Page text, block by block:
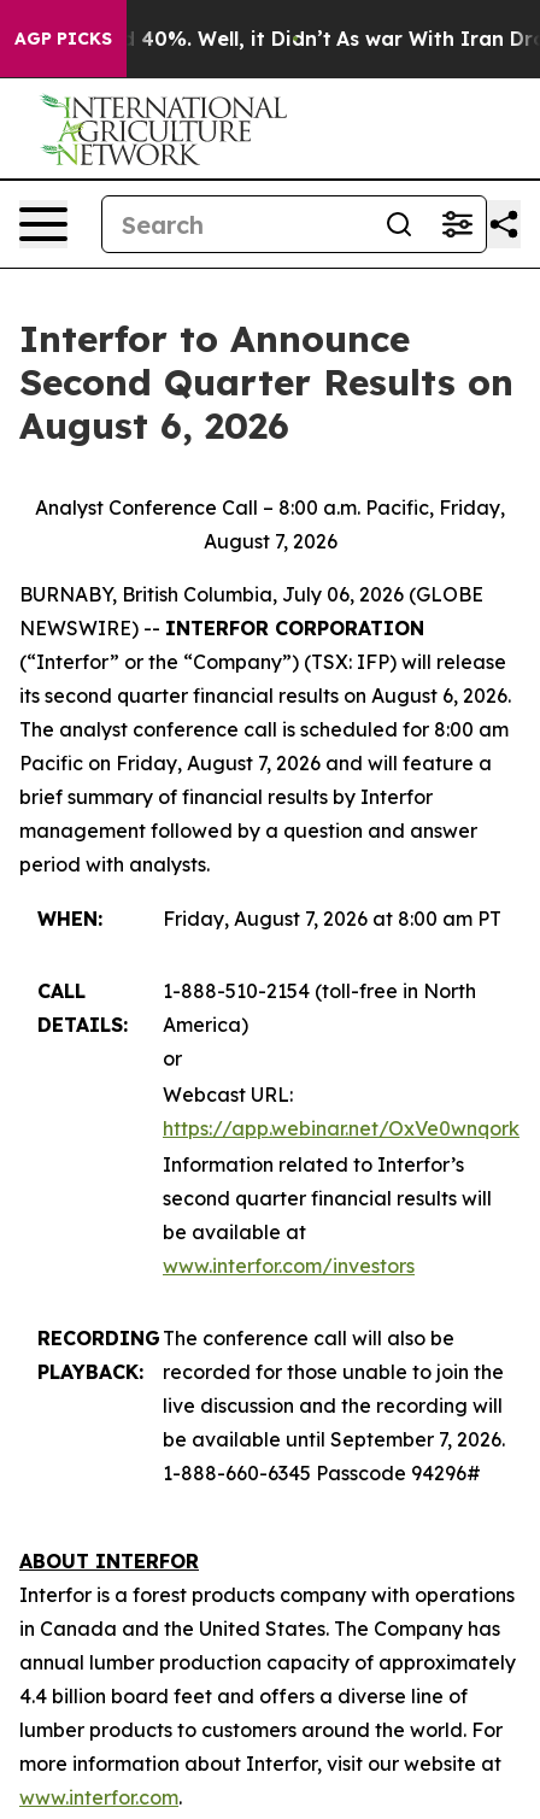
AGP PICKS
Around 40%. Well, it Didn’t As war With Iran
Interfor to Announce
Second Quarter Results on
August 6, 2026
Analyst Conference Call – 8:00 a.m. Pacific, Friday,
August 7, 2026
BURNABY, British Columbia, July 06, 2026 (GLOBE
NEWSWIRE) -- INTERFOR CORPORATION
(“Interfor” or the “Company”) (TSX: IFP) will release
its second quarter financial results on August 6, 2026.
The analyst conference call is scheduled for 8:00 am
Pacific on Friday, August 7, 2026 and will feature a
brief summary of financial results by Interfor
management followed by a question and answer
period with analysts.
WHEN: Friday, August 7, 2026 at 8:00 am PT
CALL
DETAILS:
1-888-510-2154 (toll-free in North
America)
or
Webcast URL:
https://app.webinar.net/OxVe0wnqork
Information related to Interfor’s
second quarter financial results will
be available at
www.interfor.com/investors
RECORDING
PLAYBACK:
The conference call will also be
recorded for those unable to join the
live discussion and the recording will
be available until September 7, 2026.
1-888-660-6345 Passcode 94296#
ABOUT INTERFOR
Interfor is a forest products company with operations
in Canada and the United States. The Company has
annual lumber production capacity of approximately
4.4 billion board feet and offers a diverse line of
lumber products to customers around the world. For
more information about Interfor, visit our website at
www.interfor.com.